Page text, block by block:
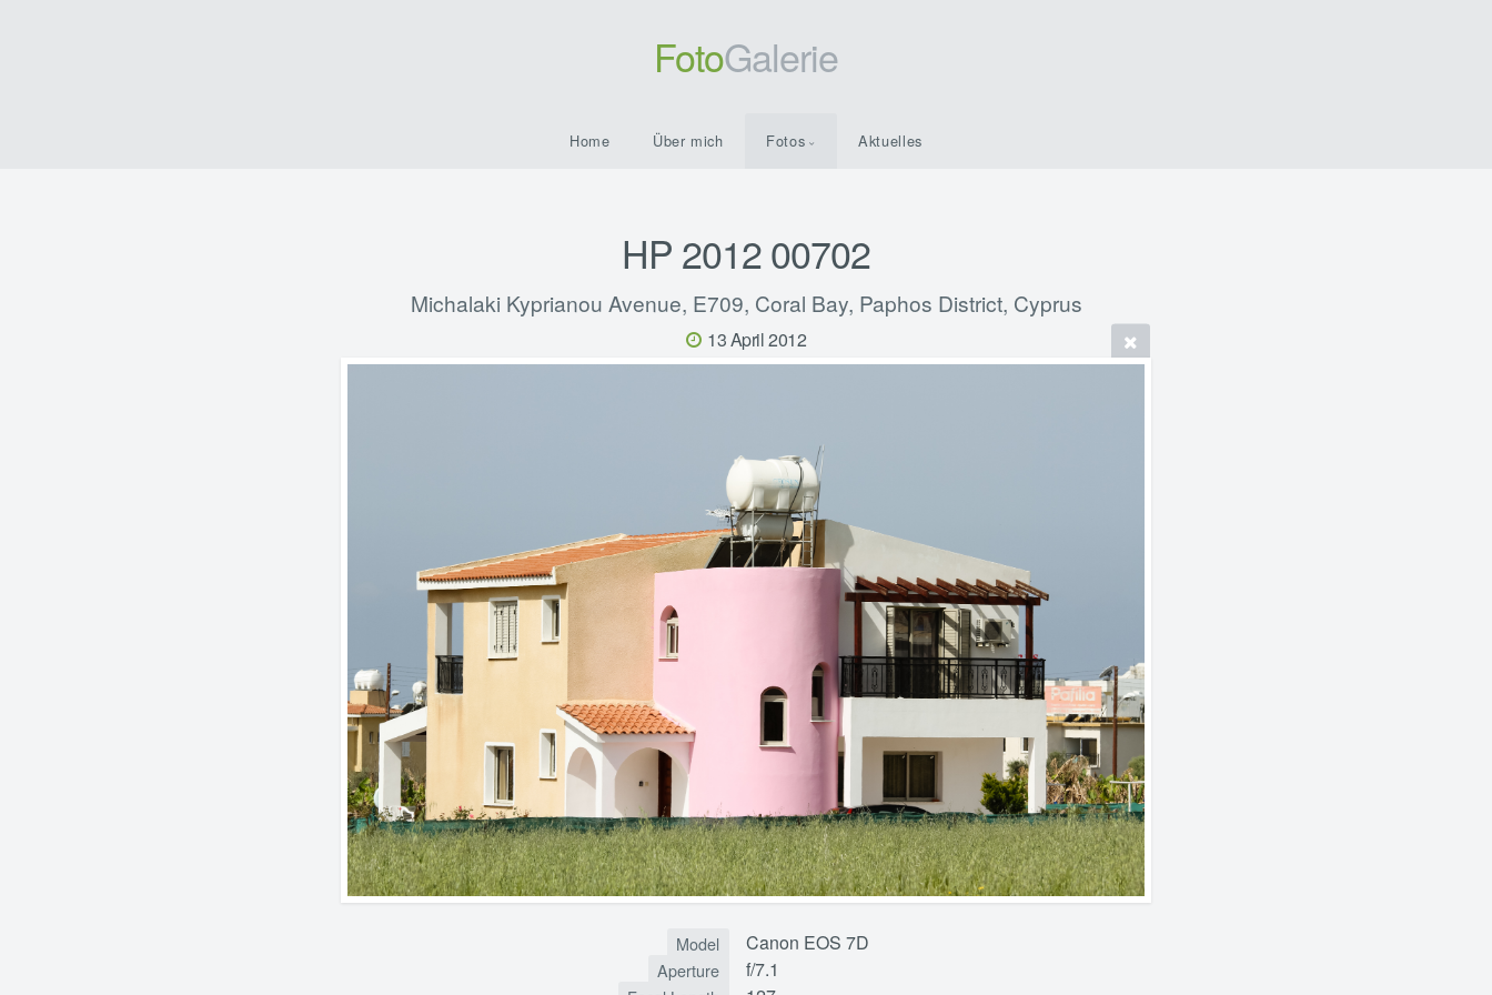
FotoGalerie
Home Über mich Fotos Aktuelles
HP 2012 00702
Michalaki Kyprianou Avenue, E709, Coral Bay, Paphos District, Cyprus
13 April 2012
Model Canon EOS 7D
Aperture f/7.1